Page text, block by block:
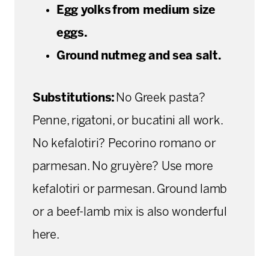
Egg yolks from medium size
eggs.
Ground nutmeg and sea salt.
Substitutions: No Greek pasta?
Penne, rigatoni, or bucatini all work.
No kefalotiri? Pecorino romano or
parmesan. No gruyère? Use more
kefalotiri or parmesan. Ground lamb
or a beef-lamb mix is also wonderful
here.